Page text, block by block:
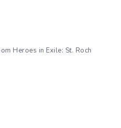
Heroes in Exile: St. Roch